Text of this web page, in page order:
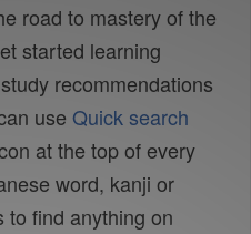
road to mastery of the
started learning
recommendations
use Quick search
at the top of every
word, kanji or
to find anything on